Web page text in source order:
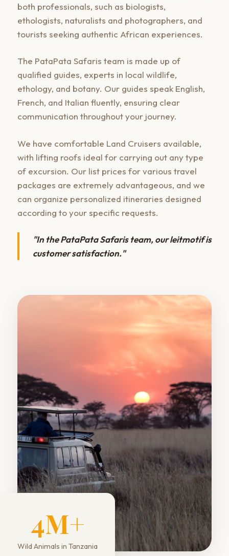
both professionals, such as biologists,
ethologists, naturalists and photographers, and
tourists seeking authentic African experiences.
The PataPata Safaris team is made up of
qualified guides, experts in local wildlife,
ethology, and botany. Our guides speak English,
French, and Italian fluently, ensuring clear
communication throughout your journey.
We have comfortable Land Cruisers available,
with lifting roofs ideal for carrying out any type
of excursion. Our list prices for various travel
packages are extremely advantageous, and we
can organize personalized itineraries designed
according to your specific requests.
"In the PataPata Safaris team, our leitmotif is
customer satisfaction."
4M+
Wild Animals in Tanzania